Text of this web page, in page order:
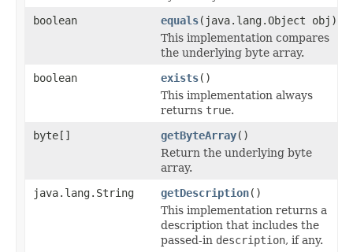
boolean
equals(java.lang.Object obj)
This implementation compares
the underlying byte array.
boolean
exists()
This implementation always
returns true.
byte[]
getByteArray()
Return the underlying byte
array.
java.lang.String
getDescription()
This implementation returns a
description that includes the
passed-in description, if any.